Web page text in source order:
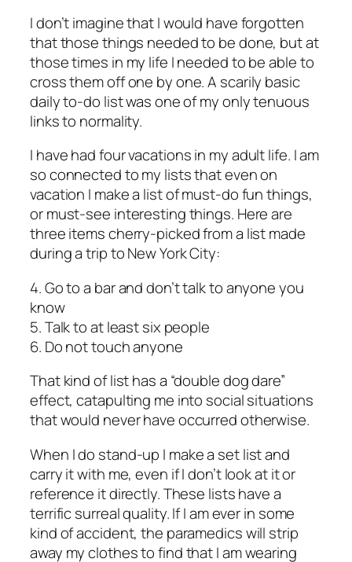
I don’t imagine that I would have forgotten
that those things needed to be done, but at
those times in my life I needed to be able to
cross them off one by one. A scarily basic
daily to-do list was one of my only tenuous
links to normality.
I have had four vacations in my adult life. I am
so connected to my lists that even on
vacation I make a list of must-do fun things,
or must-see interesting things. Here are
three items cherry-picked from a list made
during a trip to New York City:
4. Go to a bar and don’t talk to anyone you
know
5. Talk to at least six people
6. Do not touch anyone
That kind of list has a “double dog dare”
effect, catapulting me into social situations
that would never have occurred otherwise.
When I do stand-up I make a set list and
carry it with me, even if I don’t look at it or
reference it directly. These lists have a
terrific surreal quality. If I am ever in some
kind of accident, the paramedics will strip
away my clothes to find that I am wearing